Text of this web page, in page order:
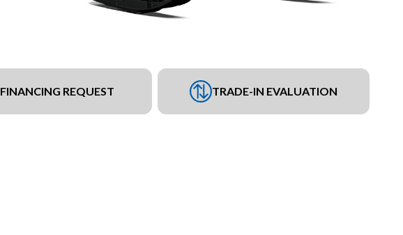
FINANCING REQUEST TRADE-IN EVALUATION